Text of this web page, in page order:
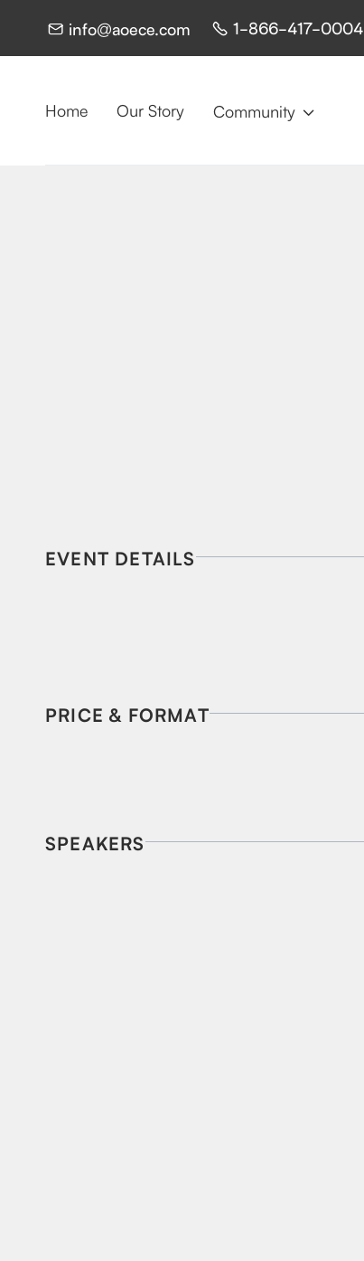
 info@aoece.com  1-866-417-0004
Home Our Story Community 
EVENT DETAILS
PRICE & FORMAT
SPEAKERS